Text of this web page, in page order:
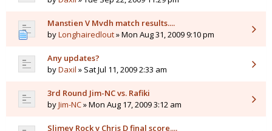
Manstien V Mvdh match results....
byLonghairedlout» Mon Aug 31, 2009 9:10 pm
Any updates?
byDaxil » Sat Jul 11, 2009 2:33 am
3rd Round Jim-NC vs. Rafiki
byJim-NC» Mon Aug 17, 2009 3:12 am
Slimey Rock v Chris D final score....